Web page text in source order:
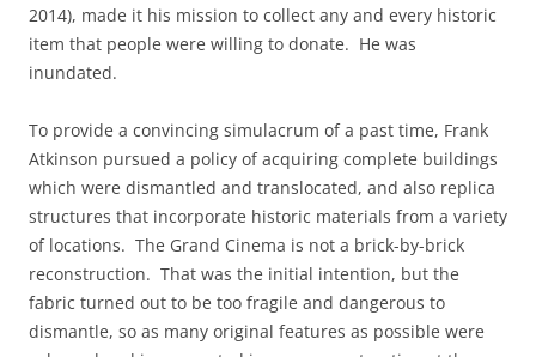
2014), made it his mission to collect any and every historic
item that people were willing to donate. He was
inundated.
To provide a convincing simulacrum of a past time, Frank
Atkinson pursued a policy of acquiring complete buildings
which were dismantled and translocated, and also replica
structures that incorporate historic materials from a variety
of locations. The Grand Cinema is not a brick-by-brick
reconstruction. That was the initial intention, but the
fabric turned out to be too fragile and dangerous to
dismantle, so as many original features as possible were